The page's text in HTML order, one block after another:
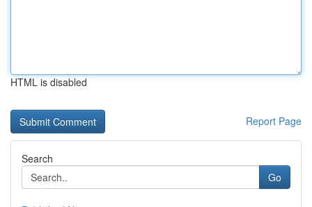
HTML is disabled
Report Page
Search
Go